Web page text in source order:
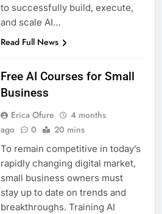
to successfully build, execute,
and scale AI…
Read Full News
Free AI Courses for Small
Business
Erica Ofure
4 months
ago
0 20 mins
To remain competitive in today’s
rapidly changing digital market,
small business owners must
stay up to date on trends and
breakthroughs. Training AI